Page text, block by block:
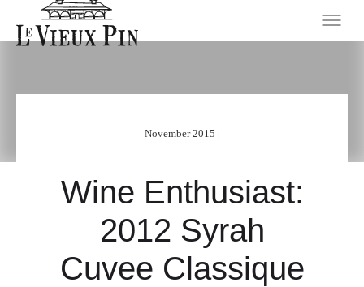
November 2015 |
Wine Enthusiast:
2012 Syrah
Cuvee Classique